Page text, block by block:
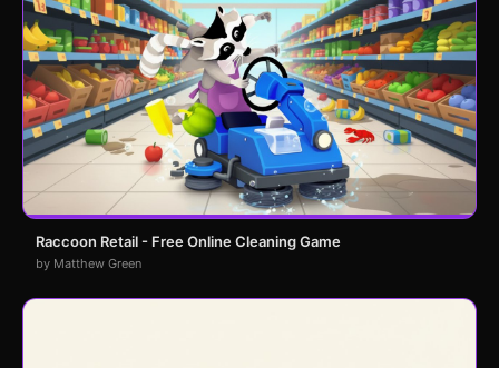
Raccoon Retail - Free Online Cleaning Game
by Matthew Green